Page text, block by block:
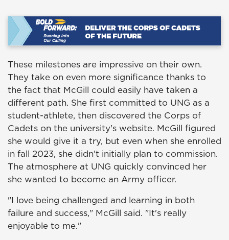
These milestones are impressive on their own.
They take on even more significance thanks to
the fact that McGill could easily have taken a
different path. She first committed to UNG as a
student-athlete, then discovered the Corps of
Cadets on the university's website. McGill figured
she would give it a try, but even when she enrolled
in fall 2023, she didn't initially plan to commission.
The atmosphere at UNG quickly convinced her
she wanted to become an Army officer.
"I love being challenged and learning in both
failure and success," McGill said. "It's really
enjoyable to me."